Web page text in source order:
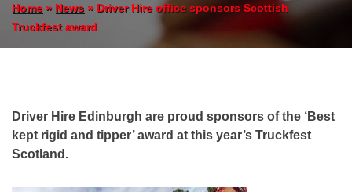
Home» News » Driver Hire office sponsors Scottish
Truckfest award
Driver Hire Edinburgh are proud sponsors of the ‘Best
kept rigid and tipper’ award at this year’s Truckfest
Scotland.